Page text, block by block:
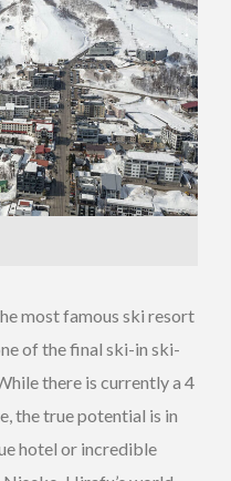
most famous ski resort
of the final ski-in ski-
there is currently a 4
the true potential is in
hotel or incredible